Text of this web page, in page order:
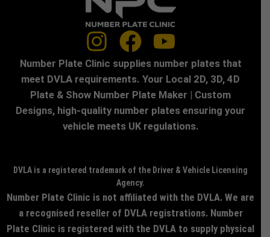
Number Plate Clinic supplies number plates that
meet DVLA requirements. Your Local 2D, 3D, 4D
Plate & Show Number Plate Maker | Custom
Designs, high-quality number plates ensuring your
vehicle meets UK regulations.
DVLA is a registered trademark of the Driver & Vehicle Licensing
Agency.
Number Plate Clinic is not affiliated with the DVLA. We are
a recognised reseller of DVLA registrations. Number
Plate Clinic is registered with the DVLA to supply physical